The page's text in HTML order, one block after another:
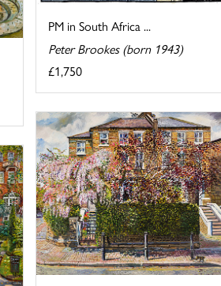
PM in South Africa ...
Peter Brookes (born 1943)
£1,750